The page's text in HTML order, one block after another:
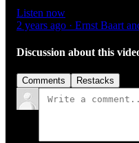
Listen now
2 years ago · Ernst Baart
Discussion about this
Comments Restacks